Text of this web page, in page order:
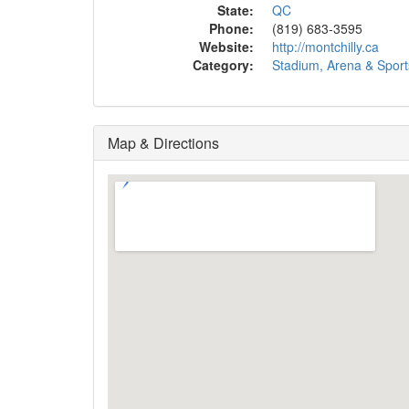
State:
QC
Phone:
(819) 683-3595
Website:
http://montchilly.ca
Category:
Stadium, Arena &
Map & Directions